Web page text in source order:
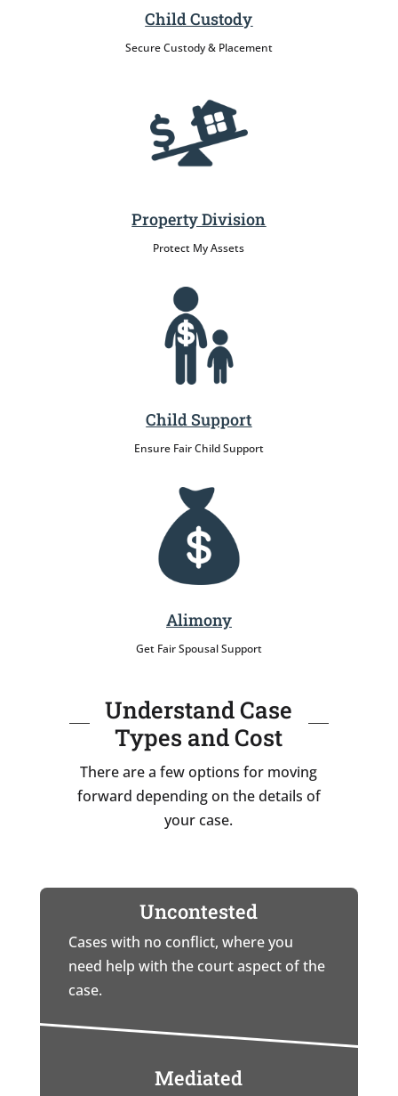
Child Custody
Secure Custody & Placement
Property Division
Protect My Assets
Child Support
Ensure Fair Child Support
Alimony
Get Fair Spousal Support
Understand Case
Types and Cost
There are a few options for moving
forward depending on the details of
your case.
Uncontested
Cases with no conflict, where you
need help with the court aspect of the
case.
Mediated